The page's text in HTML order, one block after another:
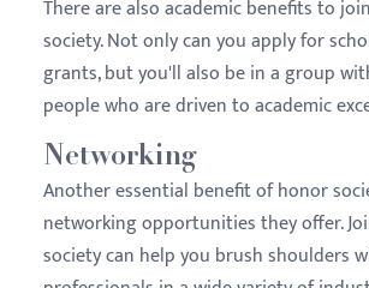
There are also academic benefits to
society. Not only can you apply for
grants, but you'll also be in a group
people who are driven to academic
Networking
Another essential benefit of honor
networking opportunities they offer.
society can help you brush shoulders